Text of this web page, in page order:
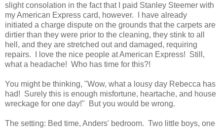
slight consolation in the fact that I paid Stanley Steemer with
my American Express card, however. I have already
initiated a charge dispute on the grounds that the carpets are
dirtier than they were prior to the cleaning, they stink to all
hell, and they are stretched out and damaged, requiring
repairs. I love the nice people at American Express! Still,
what a headache! Who has time for this?!
You might be thinking, "Wow, what a lousy day Rebecca has
had! Surely this is enough misfortune, heartache, and house
wreckage for one day!" But you would be wrong.
The setting: Bed time, Anders' bedroom. Two little boys, one